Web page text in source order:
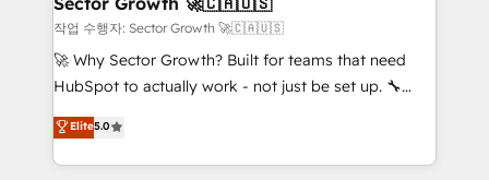
e de mais de 150 softwares globais permitindo
contratar e pagar a HubSpot em reais com nota
fiscal no Brasil e gerar economia de até 50% na
Oferecemos ainda agentes de IA especializados em
HubSpot que automatizam tarefas executam rotinas
작업 수행자: Sector Growth 🚀🇨🇦🇺🇸
🚀 Why Sector Growth? Built for teams that need
HubSpot to actually work - not just be set up. 🔧
HubSpot Experts: Onboarding, migrations,
automation, and training built for adoption. ⚡ Highly
Technical Execution: ERP, EMR and Custom
Elite5.0